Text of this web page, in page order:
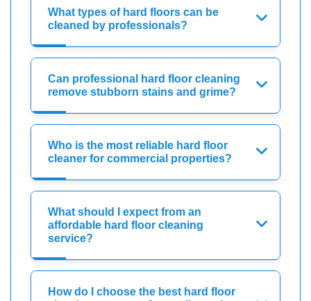
What types of hard floors can be
cleaned by professionals?
Can professional hard floor cleaning
remove stubborn stains and grime?
Who is the most reliable hard floor
cleaner for commercial properties?
What should I expect from an
affordable hard floor cleaning
service?
How do I choose the best hard floor